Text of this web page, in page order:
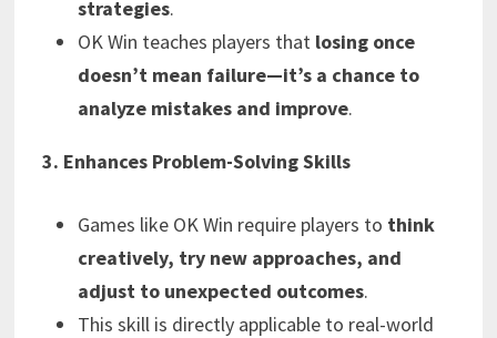
strategies.
OK Win teaches players that losing once
doesn’t mean failure—it’s a chance to
analyze mistakes and improve.
3. Enhances Problem-Solving Skills
Games like OK Win require players to think
creatively, try new approaches, and
adjust to unexpected outcomes.
This skill is directly applicable to real-world